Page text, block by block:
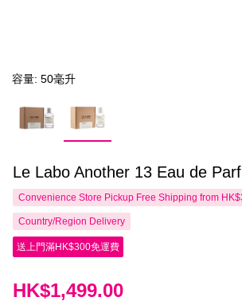
容量: 50毫升
Le Labo Another 13 Eau de
Convenience Store Pickup Free Shipping from
Country/Region Delivery
送上門滿HK$300免運費
HK$1,499.00